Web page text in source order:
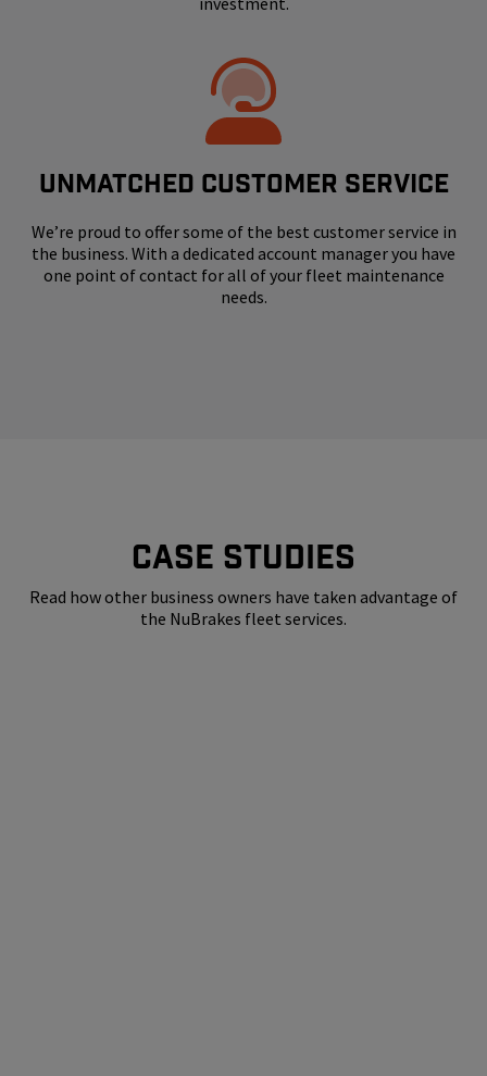
UNMATCHED CUSTOMER SERVICE
We’re proud to offer some of the best customer service in
the business. With a dedicated account manager you have
one point of contact for all of your fleet maintenance
needs.
CASE STUDIES
Read how other business owners have taken advantage of
the NuBrakes fleet services.